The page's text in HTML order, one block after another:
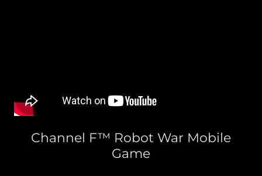
Channel F™ Robot War Mobile
Game